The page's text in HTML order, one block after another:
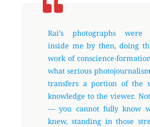
Rai’s photographs were
inside me by then, doing
work of conscience-
what serious
transfers a portion of the
knowledge to the viewer.
— you cannot fully know
knew, standing in those